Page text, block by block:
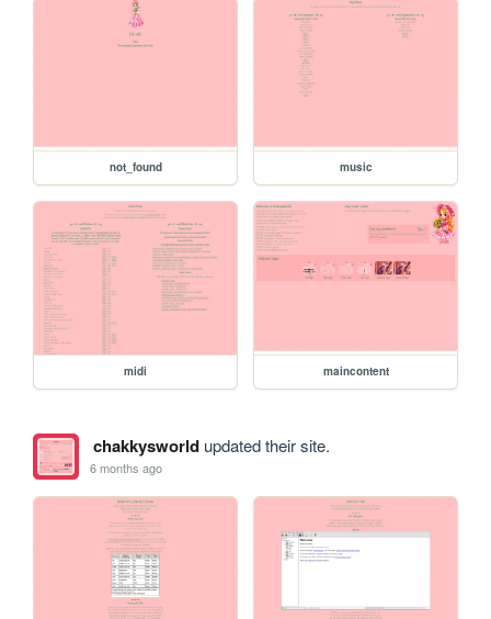
not_found music
midi maincontent
chakkysworldupdated their site.
6 months ago